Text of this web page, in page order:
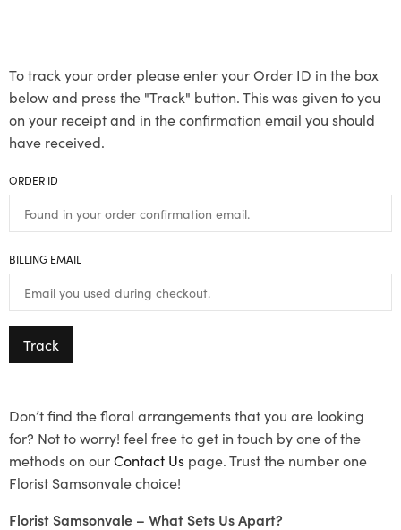
To track your order please enter your Order ID in the box
below and press the "Track" button. This was given to you
on your receipt and in the confirmation email you should
have received.
ORDER ID
BILLING EMAIL
Track
Don’t find the floral arrangements that you are looking
for? Not to worry! feel free to get in touch by one of the
methods on ourContact Us page. Trust the number one
Florist Samsonvale choice!
Florist Samsonvale – What Sets Us Apart?